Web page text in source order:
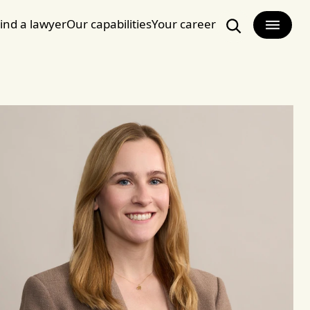
a lawyerOur capabilitiesYour career
Search